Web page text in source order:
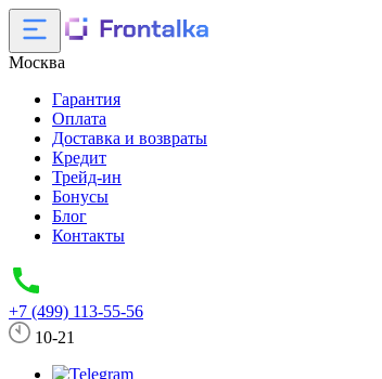
Москва
Гарантия
Оплата
Доставка и возвраты
Кредит
Трейд-ин
Бонусы
Блог
Контакты
+7 (499) 113-55-56
10-21